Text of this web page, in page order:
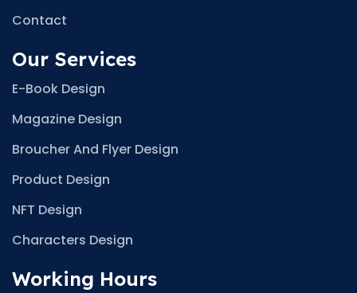
Contact
Our Services
E-Book Design
Magazine Design
Broucher And Flyer Design
Product Design
NFT Design
Characters Design
Working Hours